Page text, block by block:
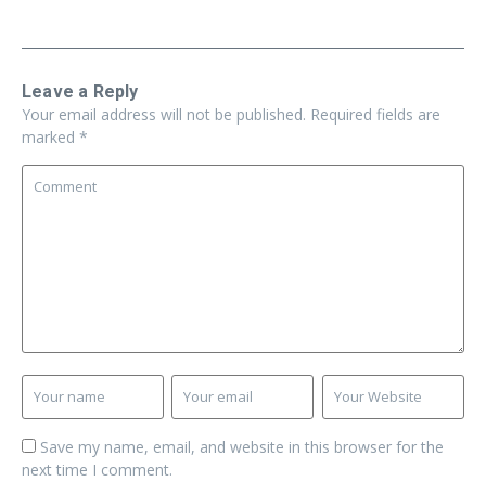
Leave a Reply
Your email address will not be published. Required fields are
marked *
Save my name, email, and website in this browser for the
next time I comment.